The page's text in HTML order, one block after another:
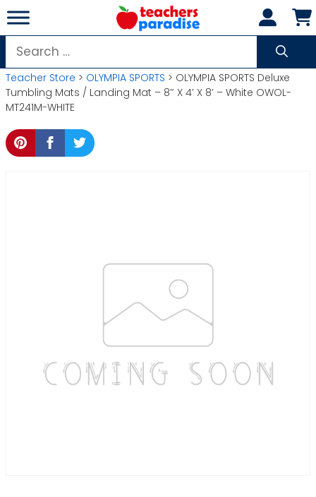
Skip
to
content
Search
for:
Teacher Store > OLYMPIA SPORTS > OLYMPIA SPORTS Deluxe
Tumbling Mats / Landing Mat – 8″ X 4′ X 8′ – White OWOL-
MT241M-WHITE